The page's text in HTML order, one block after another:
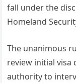
fall under the
Homeland
The unanimous
review initial visa
authority to